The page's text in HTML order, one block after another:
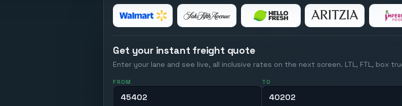
Get your instant freight quote
Enter your lane and see live, all inclusive rates on the next screen. LTL, FTL, box
FROM TO